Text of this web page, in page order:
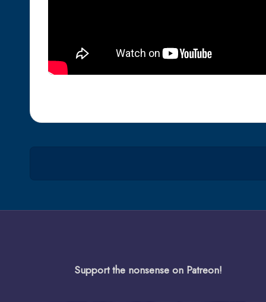
Support the nonsense on Patreon!